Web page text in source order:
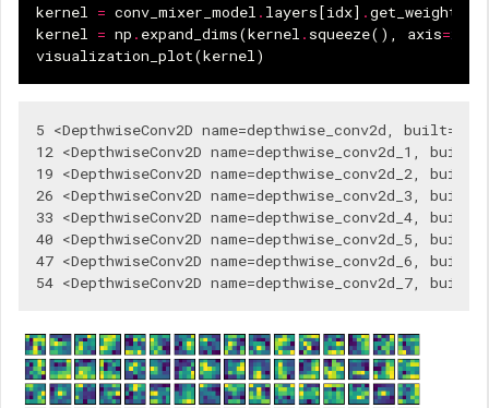
kernel = conv_mixer_model . layers[idx] .get_weights
kernel
= np . expand_dims(kernel . squeeze(), axis=
visualization_plot(kernel )
5 <DepthwiseConv2D name=depthwise_conv2d,
12 <DepthwiseConv2D name=depthwise_conv2d_1,
19 <DepthwiseConv2D name=depthwise_conv2d_2,
26 <DepthwiseConv2D name=depthwise_conv2d_3,
33 <DepthwiseConv2D name=depthwise_conv2d_4,
40 <DepthwiseConv2D name=depthwise_conv2d_5,
47 <DepthwiseConv2D name=depthwise_conv2d_6,